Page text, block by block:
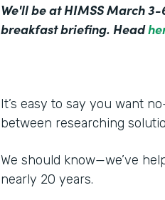
We'll be at HIMSS March
breakfast briefing. Head
It’s easy to say you want
between researching
We should know—we’ve
nearly 20 years.